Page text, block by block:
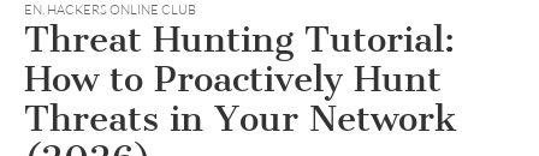
EN, HACKERS ONLINE CLUB
Threat Hunting Tutorial:
How to Proactively Hunt
Threats in Your Network